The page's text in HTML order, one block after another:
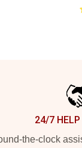
24/7 HELP
the-clock